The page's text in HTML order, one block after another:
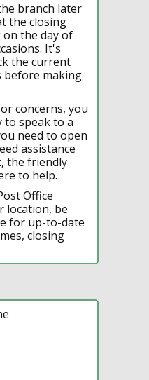
branch later
the closing
on the day of
It's
the current
before making
concerns, you
to speak to a
need to open
assistance
the friendly
to help.
Office
location, be
for up-to-date
closing